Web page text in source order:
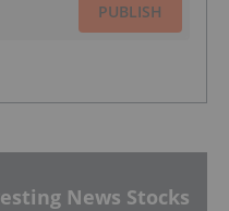
PUBLISH
News Stocks